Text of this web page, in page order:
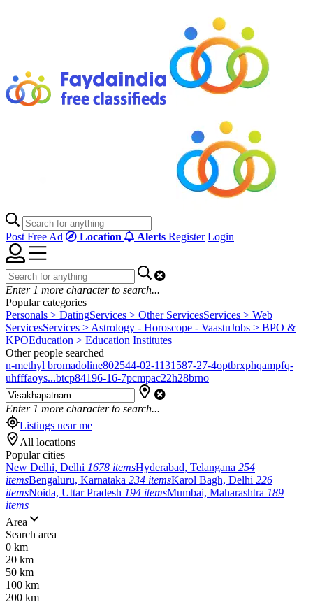
Post Free Ad Location Alerts Register Login
Enter 1 more character to search...
Popular categories
Personals > DatingServices > Other ServicesServices > Web
ServicesServices > Astrology - Horoscope - VaastuJobs > BPO &
KPOEducation > Education Institutes
Other people searched
n-methyl bromadoline802544-02-1131587-27-4optbrxphqampfq-
uhfffaoys...btcp84196-16-7pcmpac22h28brno
Enter 1 more character to search...
Listings near me
All locations
Popular cities
New Delhi, Delhi 1678 itemsHyderabad, Telangana 254
itemsBengaluru, Karnataka 234 itemsKarol Bagh, Delhi 226
itemsNoida, Uttar Pradesh 194 itemsMumbai, Maharashtra 189
items
Area
Search area
0 km
20 km
50 km
100 km
200 km